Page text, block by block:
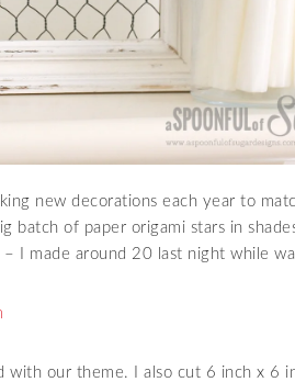
new decorations each year to
batch of paper origami stars in
I made around 20 last night while
with our theme. I also cut 6 inch x 6